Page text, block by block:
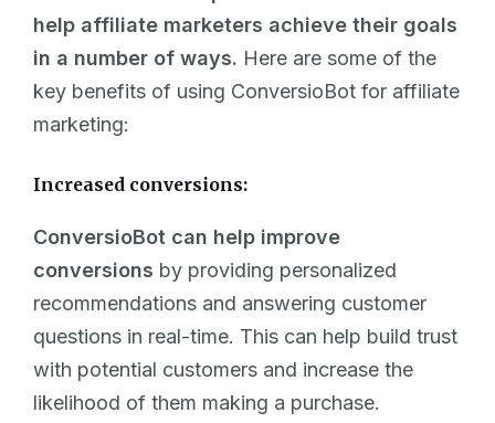
help affiliate marketers achieve their goals
in a number of ways. Here are some of the
key benefits of using ConversioBot for affiliate
marketing:
Increased conversions:
ConversioBot can help improve
conversions by providing personalized
recommendations and answering customer
questions in real-time. This can help build trust
with potential customers and increase the
likelihood of them making a purchase.